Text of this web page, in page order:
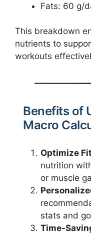
Fats: 60 g/
This breakdown
nutrients to
workouts
Benefits of
Macro
Optimize
nutrition
or muscle
stats and
Time-